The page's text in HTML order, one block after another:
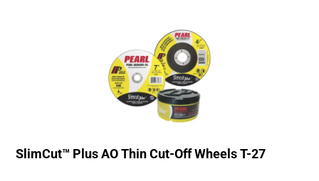
SlimCut™ Plus AO Thin Cut-Off Wheels T-27